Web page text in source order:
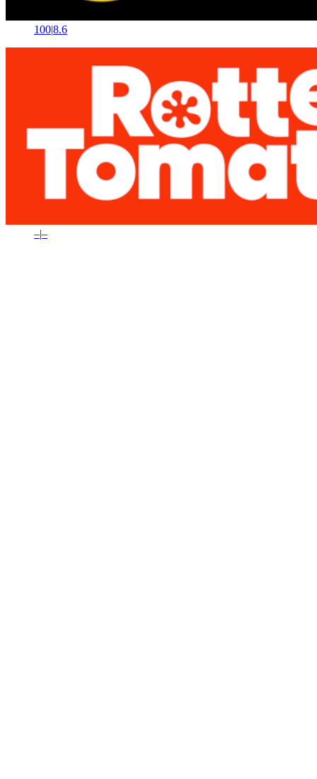
100|8.6
–|–